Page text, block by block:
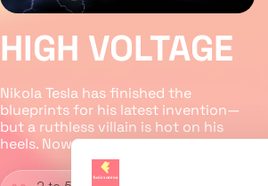
HIGH VOLTAGE
Nikola Tesla has finished the
blueprints for his latest invention—
but a ruthless villain is hot on his
heels. Now it’s up to you…